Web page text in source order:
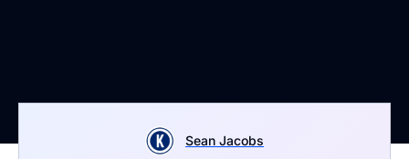
Sean Jacobs